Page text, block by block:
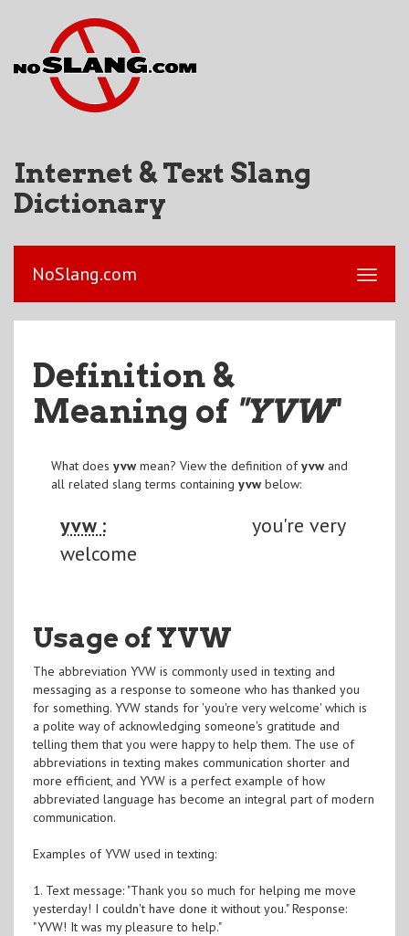
Internet & Text Slang
Dictionary
NoSlang.com
Definition &
Meaning of "YVW"
What does yvwmean? View the definition ofyvwand
all related slang terms containing yvwbelow:
yvw :
you're very
welcome
Usage of YVW
The abbreviation YVW is commonly used in texting and
messaging as a response to someone who has thanked you
for something. YVW stands for 'you're very welcome' which is
a polite way of acknowledging someone's gratitude and
telling them that you were happy to help them. The use of
abbreviations in texting makes communication shorter and
more efficient, and YVW is a perfect example of how
abbreviated language has become an integral part of modern
communication.
Examples of YVW used in texting:
1. Text message: "Thank you so much for helping me move
yesterday! I couldn't have done it without you." Response:
"YVW! It was my pleasure to help."